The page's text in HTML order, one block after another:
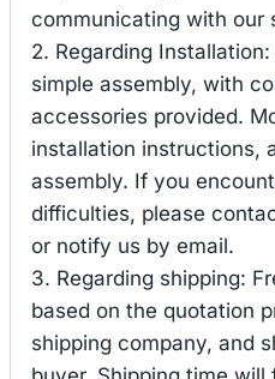
communicating with our
2. Regarding
simple assembly, with
accessories provided.
installation instructions,
assembly. If you
difficulties, please
or notify us by email.
3. Regarding shipping:
based on the quotation
shipping company, and